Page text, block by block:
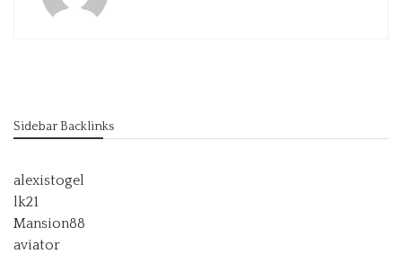
Sidebar Backlinks
alexistogel
lk21
Mansion88
aviator